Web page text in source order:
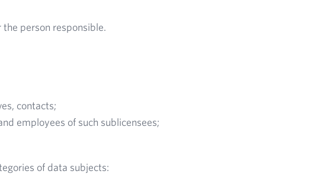
person responsible.
contacts;
employees of such sublicensees;
of data subjects: